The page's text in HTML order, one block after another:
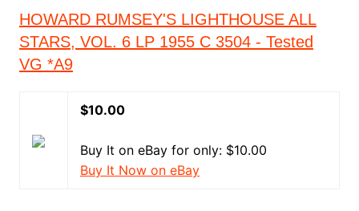
HOWARD RUMSEY'S LIGHTHOUSE ALL
STARS, VOL. 6 LP 1955 C 3504 - Tested
VG *A9
$10.00
Buy It on eBay for only: $10.00
Buy It Now on eBay